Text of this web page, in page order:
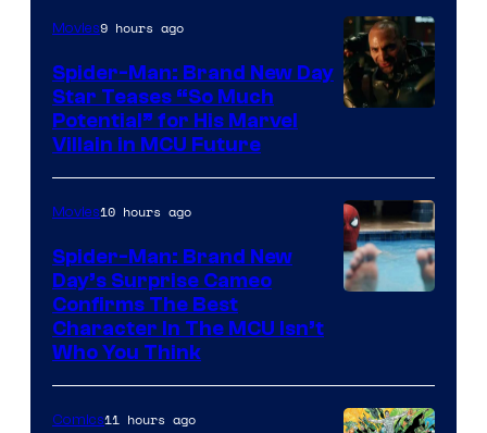
Movies9 hours ago
Spider-Man: Brand New Day
Star Teases “So Much
Potential” for His Marvel
Villain in MCU Future
Movies10 hours ago
Spider-Man: Brand New
Day’s Surprise Cameo
Confirms The Best
Character In The MCU Isn’t
Who You Think
Comics11 hours ago